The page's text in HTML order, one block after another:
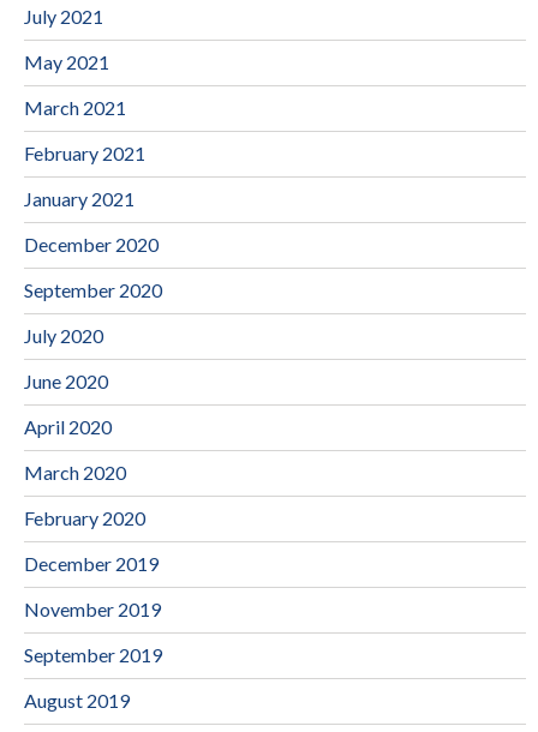
July 2021
May 2021
March 2021
February 2021
January 2021
December 2020
September 2020
July 2020
June 2020
April 2020
March 2020
February 2020
December 2019
November 2019
September 2019
August 2019